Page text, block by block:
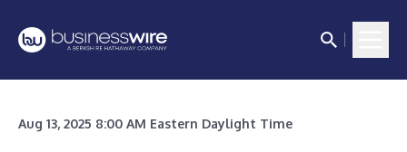
Aug 13, 2025 8:00 AM Eastern Daylight Time